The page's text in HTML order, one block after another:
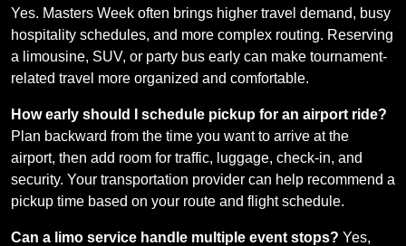
Yes. Masters Week often brings higher travel demand, busy
hospitality schedules, and more complex routing. Reserving
a limousine, SUV, or party bus early can make tournament-
related travel more organized and comfortable.
How early should I schedule pickup for an airport ride?
Plan backward from the time you want to arrive at the
airport, then add room for traffic, luggage, check-in, and
security. Your transportation provider can help recommend a
pickup time based on your route and flight schedule.
Can a limo service handle multiple event stops? Yes,